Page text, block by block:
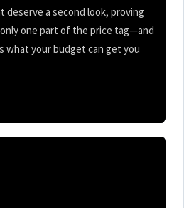
a second look, proving
one part of the price tag—and
what your budget can get you